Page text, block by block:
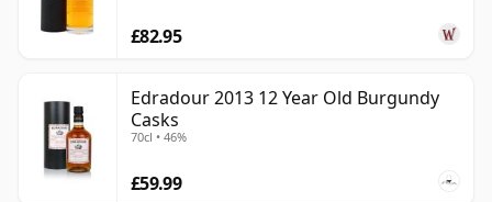
£82.95
Edradour 2013 12 Year Old Burgundy
Casks
70cl • 46%
£59.99